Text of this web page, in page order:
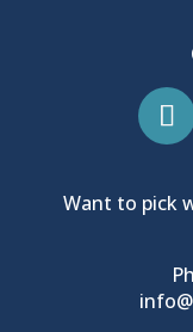
Want to pick